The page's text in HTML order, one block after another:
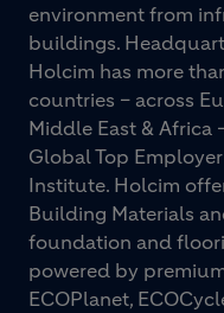
environment from
buildings.
Holcim has more
countries – across
Middle East & Africa
Global Top
Institute. Holcim
Building Materials
foundation and
powered by
ECOPlanet,